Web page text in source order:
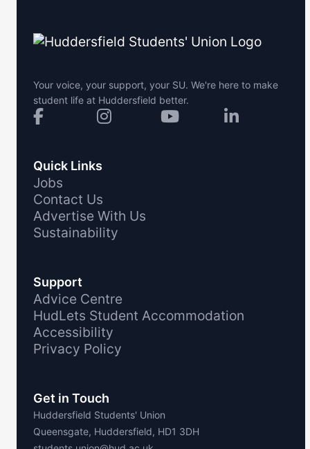
Your voice, your support, your SU. We're here to make
student life at Huddersfield better.
Quick Links
Jobs
Contact Us
Advertise With Us
Sustainability
Support
Advice Centre
HudLets Student Accommodation
Accessibility
Privacy Policy
Get in Touch
Huddersfield Students' Union
Queensgate, Huddersfield, HD1 3DH